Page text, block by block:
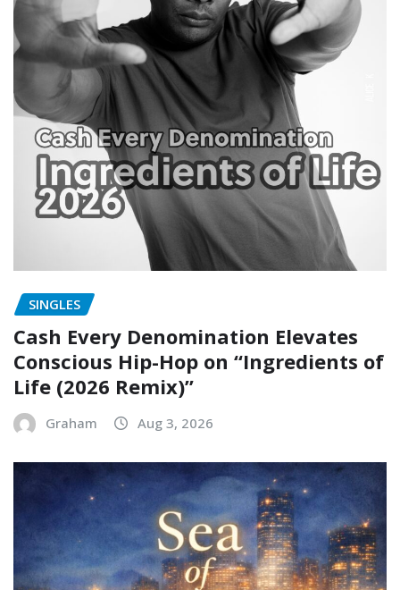
SINGLES
Cash Every Denomination Elevates
Conscious Hip-Hop on “Ingredients of
Life (2026 Remix)”
Graham Aug 3, 2026